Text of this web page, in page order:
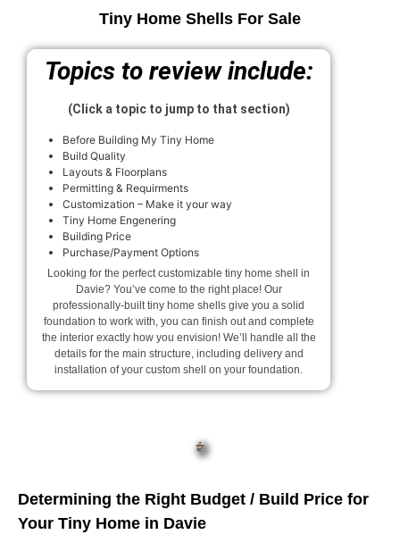
Tiny Home Shells For Sale
Topics to review include:
(Click a topic to jump to that section)
Before Building My Tiny Home
Build Quality
Layouts & Floorplans
Permitting & Requirments
Customization – Make it your way
Tiny Home Engenering
Building Price
Purchase/Payment Options
Looking for the perfect customizable tiny home shell in
Davie? You’ve come to the right place! Our
professionally-built tiny home shells give you a solid
foundation to work with, you can finish out and complete
the interior exactly how you envision! We’ll handle all the
details for the main structure, including delivery and
installation of your custom shell on your foundation.
Determining the Right Budget / Build Price for
Your Tiny Home in Davie